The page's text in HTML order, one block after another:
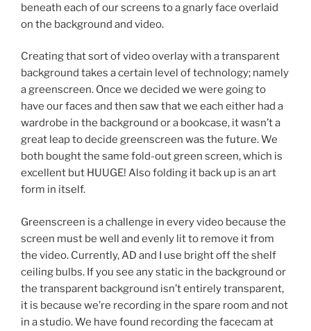
beneath each of our screens to a gnarly face overlaid
on the background and video.
Creating that sort of video overlay with a transparent
background takes a certain level of technology; namely
a greenscreen. Once we decided we were going to
have our faces and then saw that we each either had a
wardrobe in the background or a bookcase, it wasn’t a
great leap to decide greenscreen was the future. We
both bought the same fold-out green screen, which is
excellent but HUUGE! Also folding it back up is an art
form in itself.
Greenscreen is a challenge in every video because the
screen must be well and evenly lit to remove it from
the video. Currently, AD and I use bright off the shelf
ceiling bulbs. If you see any static in the background or
the transparent background isn’t entirely transparent,
it is because we’re recording in the spare room and not
in a studio. We have found recording the facecam at